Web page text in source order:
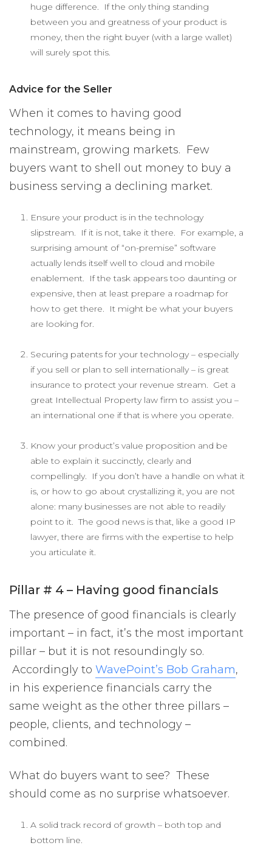
huge difference. If the only thing standing
between you and greatness of your product is
money, then the right buyer (with a large wallet)
will surely spot this.
Advice for the Seller
When it comes to having good
technology, it means being in
mainstream, growing markets. Few
buyers want to shell out money to buy a
business serving a declining market.
Ensure your product is in the technology
slipstream. If it is not, take it there. For example, a
surprising amount of “on-premise” software
actually lends itself well to cloud and mobile
enablement. If the task appears too daunting or
expensive, then at least prepare a roadmap for
how to get there. It might be what your buyers
are looking for.
Securing patents for your technology – especially
if you sell or plan to sell internationally – is great
insurance to protect your revenue stream. Get a
great Intellectual Property law firm to assist you –
an international one if that is where you operate.
Know your product’s value proposition and be
able to explain it succinctly, clearly and
compellingly. If you don’t have a handle on what it
is, or how to go about crystallizing it, you are not
alone: many businesses are not able to readily
point to it. The good news is that, like a good IP
lawyer, there are firms with the expertise to help
you articulate it.
Pillar # 4 – Having good financials
The presence of good financials is clearly
important – in fact, it’s the most important
pillar – but it is not resoundingly so.
Accordingly to WavePoint’s Bob Graham,
in his experience financials carry the
same weight as the other three pillars –
people, clients, and technology –
combined.
What do buyers want to see? These
should come as no surprise whatsoever.
A solid track record of growth – both top and
bottom line.